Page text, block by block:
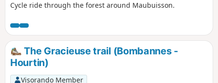
Cycle ride through the forest around Maubuisson.
The Gracieuse trail (Bombannes -
Hourtin)
Visorando Member